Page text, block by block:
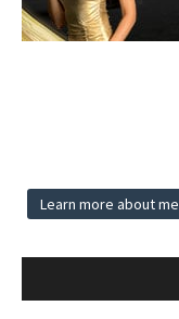
Learn more about me